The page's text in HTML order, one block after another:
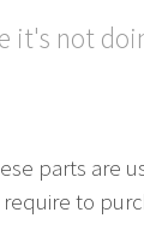
it's not
parts are
to